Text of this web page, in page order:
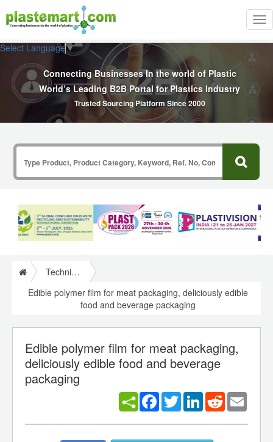
Select Language▼
Connecting Businesses In the world of Plastic
World’s Leading B2B Portal for Plastics Industry
Trusted Sourcing Platform Since 2000
Technical Papers Plastics
Edible polymer film for meat packaging, deliciously edible
food and beverage packaging
Edible polymer film for meat packaging,
deliciously edible food and beverage
packaging
Facebook
TwitterLinkedInReddit